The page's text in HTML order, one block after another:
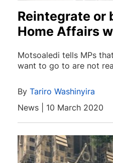
Reintegrate or
Home Affairs
Motsoaledi tells MPs
want to go to are not
By Tariro Washinyira
News | 10 March 2020